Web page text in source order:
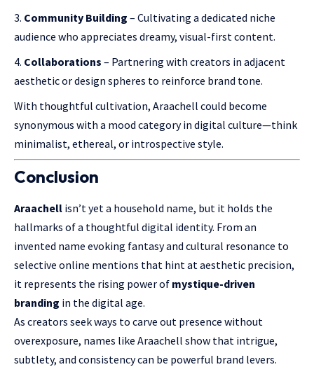
Community Building – Cultivating a dedicated niche
audience who appreciates dreamy, visual-first content.
Collaborations – Partnering with creators in adjacent
aesthetic or design spheres to reinforce brand tone.
With thoughtful cultivation, Araachell could become
synonymous with a mood category in digital culture—think
minimalist, ethereal, or introspective style.
Conclusion
Araachell isn’t yet a household name, but it holds the
hallmarks of a thoughtful digital identity. From an
invented name evoking fantasy and cultural resonance to
selective online mentions that hint at aesthetic precision,
it represents the rising power of mystique-driven
branding in the digital age.
As creators seek ways to carve out presence without
overexposure, names like Araachell show that intrigue,
subtlety, and consistency can be powerful brand levers.